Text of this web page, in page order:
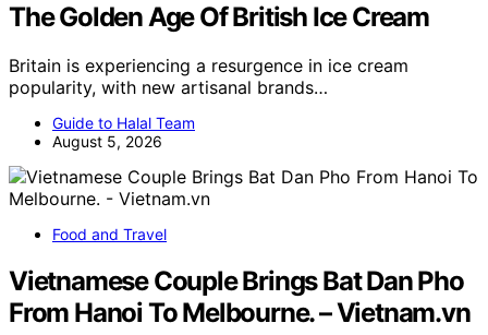
The Golden Age Of British Ice Cream
Britain is experiencing a resurgence in ice cream
popularity, with new artisanal brands…
Guide to Halal Team
August 5, 2026
Food and Travel
Vietnamese Couple Brings Bat Dan Pho
From Hanoi To Melbourne. – Vietnam.vn